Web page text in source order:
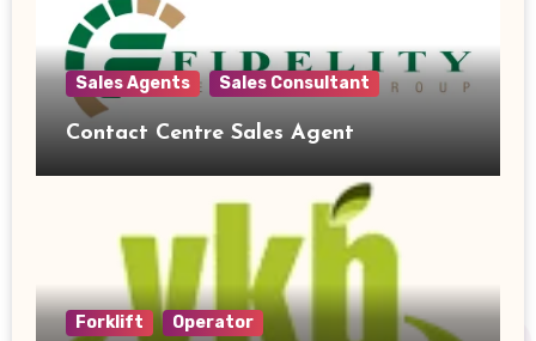
Sales Agents Sales Consultant
Contact Centre Sales Agent
Forklift Operator